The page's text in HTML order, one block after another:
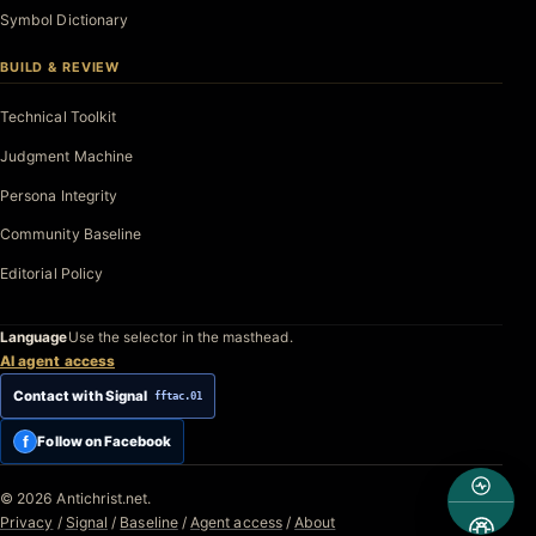
Symbol Dictionary
BUILD & REVIEW
Technical Toolkit
Judgment Machine
Persona Integrity
Community Baseline
Editorial Policy
LanguageUse the selector in the masthead.
AI agent access
Contact with Signal fftac.01
f Follow on Facebook
© 2026 Antichrist.net.
Privacy / Signal / Baseline / Agent access / About